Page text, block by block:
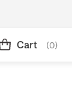
Cart (0)